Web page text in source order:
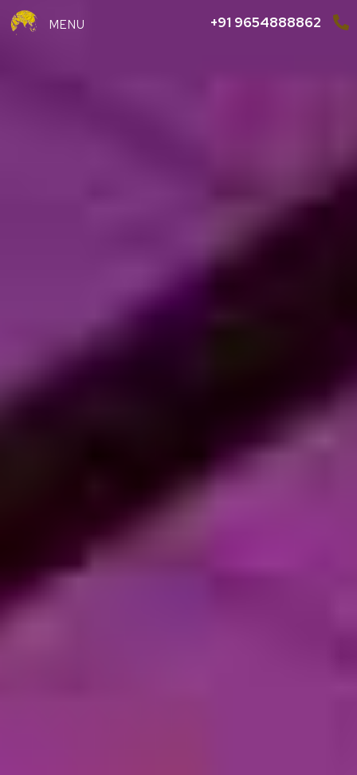
MENU +91 9654888862